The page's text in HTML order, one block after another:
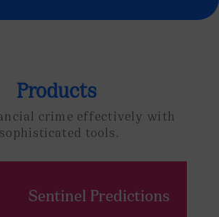
Products
crime effectively with
sophisticated tools.
Predictions